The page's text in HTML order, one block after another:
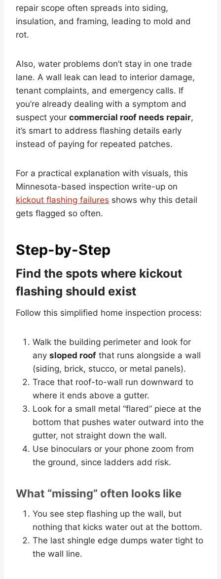
repair scope often spreads into siding,
insulation, and framing, leading to mold and
rot.
Also, water problems don’t stay in one trade
lane. A wall leak can lead to interior damage,
tenant complaints, and emergency calls. If
you’re already dealing with a symptom and
suspect your commercial roof needs repair,
it’s smart to address flashing details early
instead of paying for repeated patches.
For a practical explanation with visuals, this
Minnesota-based inspection write-up on
kickout flashing failures shows why this detail
gets flagged so often.
Step-by-Step
Find the spots where kickout
flashing should exist
Follow this simplified home inspection process:
Walk the building perimeter and look for
any sloped roof that runs alongside a wall
(siding, brick, stucco, or metal panels).
Trace that roof-to-wall run downward to
where it ends above a gutter.
Look for a small metal “flared” piece at the
bottom that pushes water outward into the
gutter, not straight down the wall.
Use binoculars or your phone zoom from
the ground, since ladders add risk.
What “missing” often looks like
You see step flashing up the wall, but
nothing that kicks water out at the bottom.
The last shingle edge dumps water tight to
the wall line.